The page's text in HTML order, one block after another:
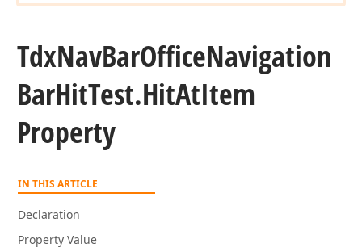
TdxNavBarOfficeNavigation
BarHitTest.HitAtItem
Property
IN THIS ARTICLE
Declaration
Property Value